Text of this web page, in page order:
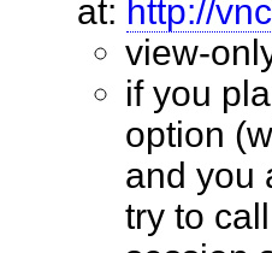
at: http://
view-
if you
option
and you
try to